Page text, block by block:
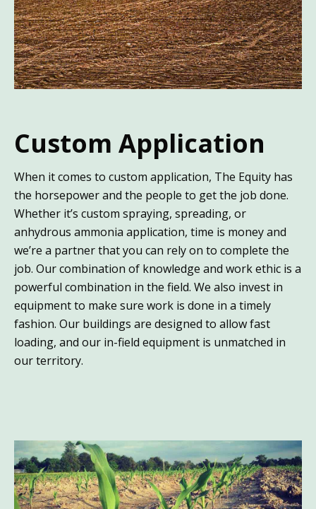
Custom Application
When it comes to custom application, The Equity has
the horsepower and the people to get the job done.
Whether it’s custom spraying, spreading, or
anhydrous ammonia application, time is money and
we’re a partner that you can rely on to complete the
job. Our combination of knowledge and work ethic is a
powerful combination in the field. We also invest in
equipment to make sure work is done in a timely
fashion. Our buildings are designed to allow fast
loading, and our in-field equipment is unmatched in
our territory.